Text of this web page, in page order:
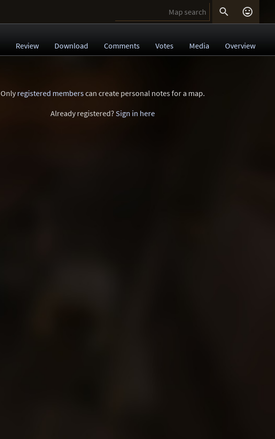
 
Review Download Comments Votes Media Overview
Onlyregistered memberscan create personal notes for a map.
Already registered? Sign in here